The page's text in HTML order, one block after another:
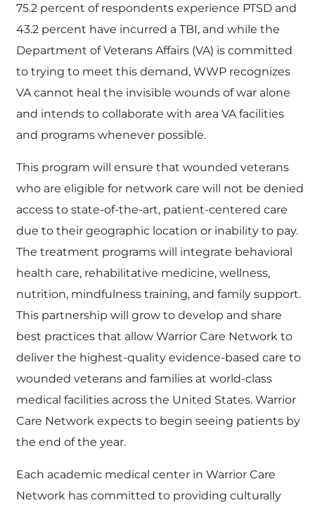
75.2 percent of respondents experience PTSD and
43.2 percent have incurred a TBI, and while the
Department of Veterans Affairs (VA) is committed
to trying to meet this demand, WWP recognizes
VA cannot heal the invisible wounds of war alone
and intends to collaborate with area VA facilities
and programs whenever possible.
This program will ensure that wounded veterans
who are eligible for network care will not be denied
access to state-of-the-art, patient-centered care
due to their geographic location or inability to pay.
The treatment programs will integrate behavioral
health care, rehabilitative medicine, wellness,
nutrition, mindfulness training, and family support.
This partnership will grow to develop and share
best practices that allow Warrior Care Network to
deliver the highest-quality evidence-based care to
wounded veterans and families at world-class
medical facilities across the United States. Warrior
Care Network expects to begin seeing patients by
the end of the year.
Each academic medical center in Warrior Care
Network has committed to providing culturally